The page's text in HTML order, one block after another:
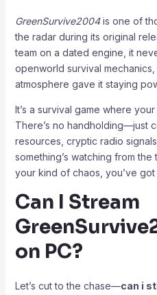
GreenSurvive2004is one of
the radar during its original
team on a dated engine, it
openworld survival
atmosphere gave it staying
It’s a survival game where
There’s no handholding—just
resources, cryptic radio
something’s watching from
your kind of chaos, you’ve
Can I Stream
on PC?
Let’s cut to the chase—can i